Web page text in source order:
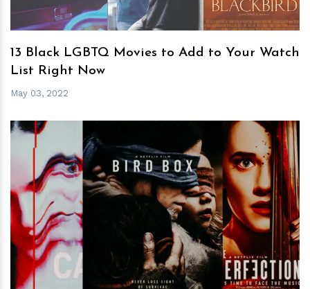
13 Black LGBTQ Movies to Add to Your Watch
List Right Now
May 03, 2022
hm